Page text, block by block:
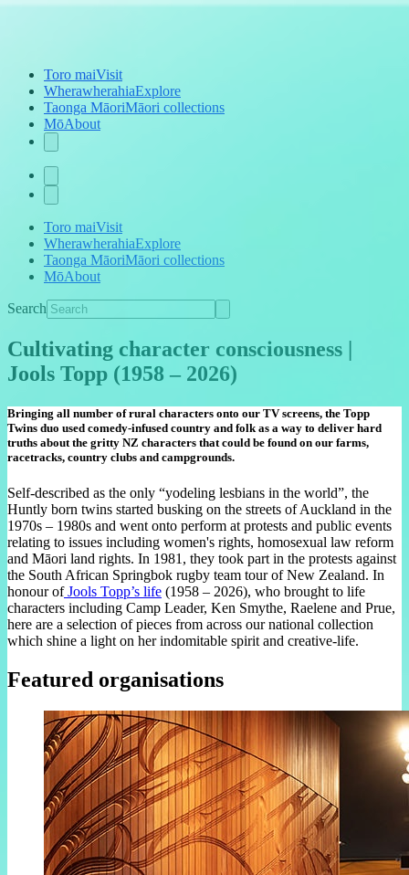
Toro maiVisit
WherawherahiaExplore
Taonga MāoriMāori collections
MōAbout
Toro maiVisit
WherawherahiaExplore
Taonga MāoriMāori collections
MōAbout
Search
Cultivating character consciousness |
Jools Topp (1958 – 2026)
Bringing all number of rural characters onto our TV screens, the Topp
Twins duo used comedy-infused country and folk as a way to deliver hard
truths about the gritty NZ characters that could be found on our farms,
racetracks, country clubs and campgrounds.
Self-described as the only “yodeling lesbians in the world”, the
Huntly born twins started busking on the streets of Auckland in the
1970s – 1980s and went onto perform at protests and public events
relating to issues including women's rights, homosexual law reform
and Māori land rights. In 1981, they took part in the protests against
the South African Springbok rugby team tour of New Zealand. In
honour ofJools Topp’s life (1958 – 2026), who brought to life
characters including Camp Leader, Ken Smythe, Raelene and Prue,
here are a selection of pieces from across our national collection
which shine a light on her indomitable spirit and creative-life.
Featured organisations